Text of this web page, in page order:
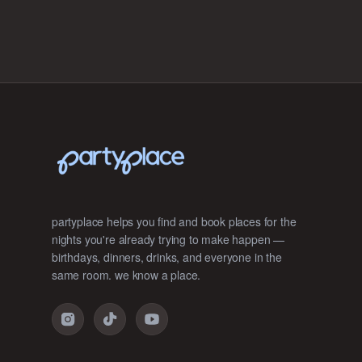
partyplace helps you find and book places for the
nights you're already trying to make happen —
birthdays, dinners, drinks, and everyone in the
same room. we know a place.